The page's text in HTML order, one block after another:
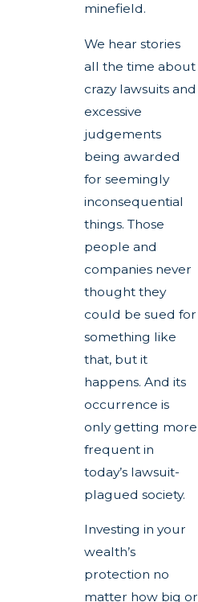
minefield.
We hear stories
all the time about
crazy lawsuits and
excessive
judgements
being awarded
for seemingly
inconsequential
things. Those
people and
companies never
thought they
could be sued for
something like
that, but it
happens. And its
occurrence is
only getting more
frequent in
today’s lawsuit-
plagued society.
Investing in your
wealth’s
protection no
matter how big or